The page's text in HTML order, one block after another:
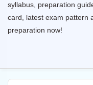
syllabus, preparation
card, latest exam pattern
preparation now!